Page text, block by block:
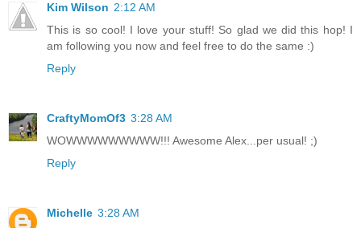
Kim Wilson 2:12 AM
This is so cool! I love your stuff! So glad we did this hop! I
am following you now and feel free to do the same :)
Reply
CraftyMomOf3 3:28 AM
WOWWWWWWWWW!!! Awesome Alex...per usual! ;)
Reply
Michelle 3:28 AM